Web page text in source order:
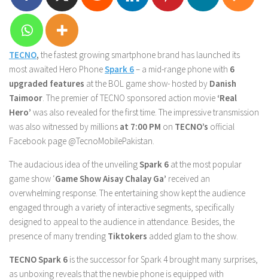
TECNO, the fastest growing smartphone brand has launched its
most awaited Hero PhoneSpark 6– a mid-range phone with 6
upgraded features at the BOL game show- hosted by Danish
Taimoor. The premier of TECNO sponsored action movie ‘Real
Hero’ was also revealed for the first time. The impressive transmission
was also witnessed by millions at 7:00 PM on TECNO’s official
Facebook page @TecnoMobilePakistan.
The audacious idea of the unveilingSpark 6 at the most popular
game show ‘Game Show Aisay Chalay Ga’ received an
overwhelming response. The entertaining show kept the audience
engaged through a variety of interactive segments, specifically
designed to appeal to the audience in attendance. Besides, the
presence of many trending Tiktokers added glam to the show.
TECNO Spark 6 is the successor for Spark 4 brought many surprises,
as unboxing reveals that the newbie phone is equipped with